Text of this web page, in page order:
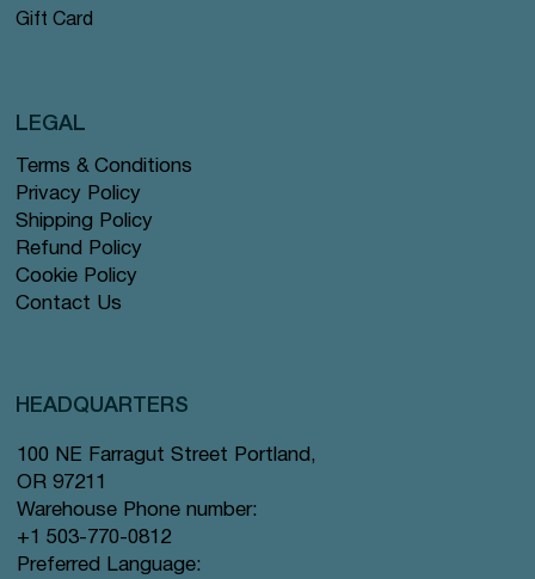
Gift Card
Terms & Conditions
Privacy Policy
Shipping Policy
Refund Policy
Cookie Policy
Contact Us
LEGAL
HEADQUARTERS
100 NE Farragut Street Portland,
OR 97211
Warehouse Phone number:
+1 503-770-0812
Preferred Language: